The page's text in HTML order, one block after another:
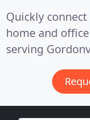
Quickly
home and
serving